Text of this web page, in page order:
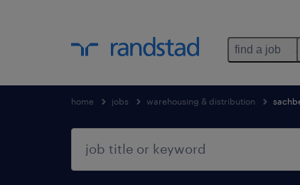
find a job
home jobs warehousing & distribution